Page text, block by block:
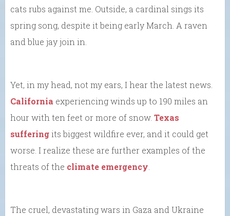
cats rubs against me. Outside, a cardinal sings its
spring song, despite it being early March. A raven
and blue jay join in.
Yet, in my head, not my ears, I hear the latest news.
California experiencing winds up to 190 miles an
hour with ten feet or more of snow. Texas
sufferingits biggest wildfire ever, and it could get
worse. I realize these are further examples of the
threats of the climate emergency.
The cruel, devastating wars in Gaza and Ukraine